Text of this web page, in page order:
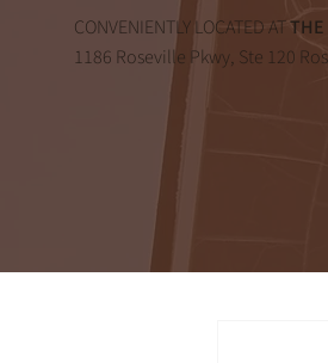
CONVENIENTLY LOCATED ATTHE
1186 Roseville Pkwy, Ste 120